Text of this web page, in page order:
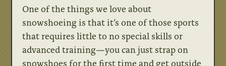
One of the things we love about
snowshoeing is that it’s one of those sports
that requires little to no special skills or
advanced training—you can just strap on
snowshoes for the first time and get outside